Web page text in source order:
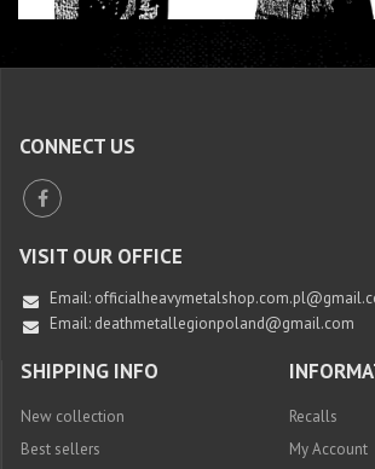
CONNECT US
VISIT OUR OFFICE
Email:
Email: deathmetallegionpoland@gmail.com
SHIPPING INFO
New collection
Best sellers
Recalls
My Account